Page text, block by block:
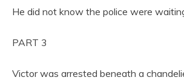
He did not know the police were
PART 3
Victor was arrested beneath a